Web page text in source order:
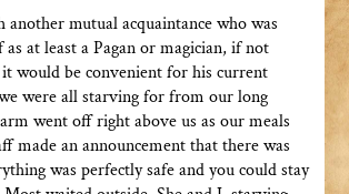
mutual acquaintance who was
at least a Pagan or magician, if not
would be convenient for his current
were all starving for from our long
went off right above us as our meals
made an announcement that there was
was perfectly safe and you could stay